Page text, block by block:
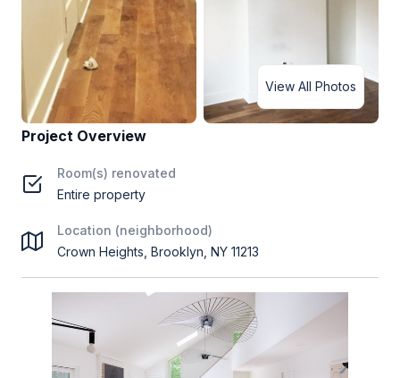
View All Photos
Project Overview
Room(s) renovated
Entire property
Location (neighborhood)
Crown Heights, Brooklyn, NY 11213